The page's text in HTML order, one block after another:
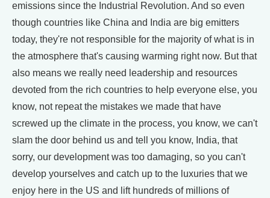
emissions since the Industrial Revolution. And so even
though countries like China and India are big emitters
today, they're not responsible for the majority of what is in
the atmosphere that's causing warming right now. But that
also means we really need leadership and resources
devoted from the rich countries to help everyone else, you
know, not repeat the mistakes we made that have
screwed up the climate in the process, you know, we can't
slam the door behind us and tell you know, India, that
sorry, our development was too damaging, so you can't
develop yourselves and catch up to the luxuries that we
enjoy here in the US and lift hundreds of millions of